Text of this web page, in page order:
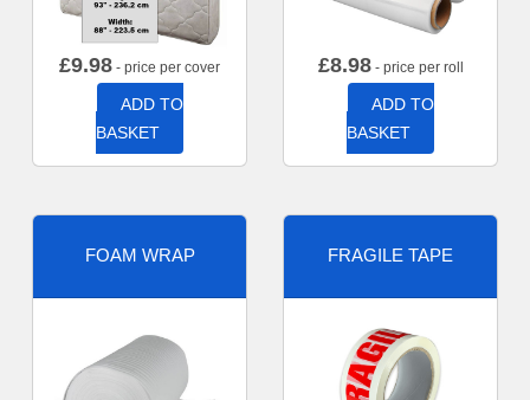
£9.98 - price per cover
ADD TO
BASKET
£8.98- price per roll
ADD TO
BASKET
FOAM WRAP FRAGILE TAPE